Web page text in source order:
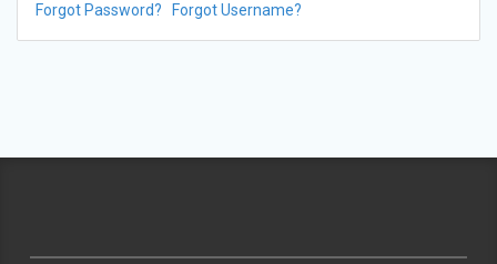
Forgot Password? Forgot Username?